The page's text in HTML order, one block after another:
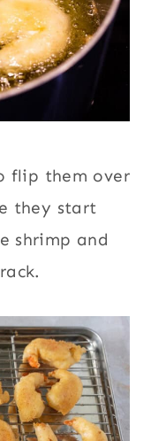
flip them over
they start
shrimp and